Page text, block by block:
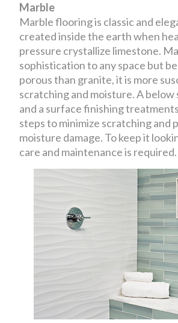
Marble
Marble flooring is classic and
created inside the earth when
pressure crystallize limestone.
sophistication to any space but
porous than granite, it is more
scratching and moisture. A below
and a surface finishing
steps to minimize scratching and
moisture damage. To keep it
care and maintenance is required.